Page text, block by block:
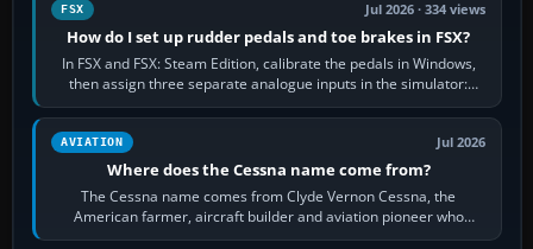
FSX Jul 2026 · 334 views
How do I set up rudder pedals and toe brakes in FSX?
In FSX and FSX: Steam Edition, calibrate the pedals in Windows,
then assign three separate analogue inputs in the simulator:
Rudder Axis, Left Brake…
AVIATION Jul 2026
Where does the Cessna name come from?
The Cessna name comes from Clyde Vernon Cessna, the
American farmer, aircraft builder and aviation pioneer who
founded the Cessna Aircraft Company in…